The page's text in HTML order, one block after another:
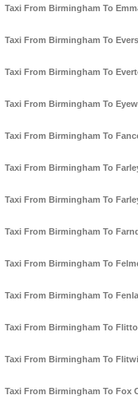
Taxi From Birmingham To
Taxi From Birmingham To
Taxi From Birmingham To
Taxi From Birmingham To
Taxi From Birmingham To
Taxi From Birmingham To
Taxi From Birmingham To
Taxi From Birmingham To
Taxi From Birmingham To
Taxi From Birmingham To
Taxi From Birmingham To
Taxi From Birmingham To
Taxi From Birmingham To Fox